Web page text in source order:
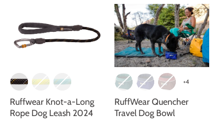
Ruffwear Knot-a-Long
Rope Dog Leash 2024
+4
RuffWear Quencher
Travel Dog Bowl